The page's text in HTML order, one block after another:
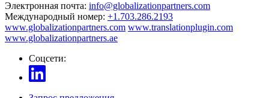
Электронная почта: info@globalizationpartners.com
Международный номер: +1.703.286.2193
www.globalizationpartners.com www.translationplugin.com
www.globalizationpartners.ae
Соцсети: